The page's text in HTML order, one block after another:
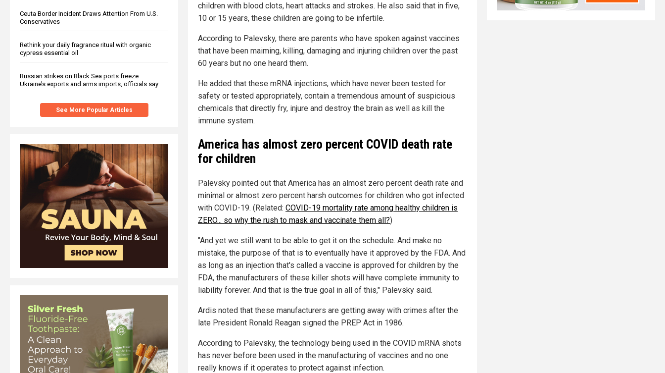
Ceuta Border Incident Draws Attention From U.S.
Conservatives
Rethink your daily fragrance ritual with organic
cypress essential oil
Russian strikes on Black Sea ports freeze
Ukraine’s exports and arms imports, officials say
See More Popular Articles
children with blood clots, heart attacks and strokes. He also said that in five,
10 or 15 years, these children are going to be infertile.
According to Palevsky, there are parents who have spoken against vaccines
that have been maiming, killing, damaging and injuring children over the past
60 years but no one heard them.
He added that these mRNA injections, which have never been tested for
safety or tested appropriately, contain a tremendous amount of suspicious
chemicals that directly fry, injure and destroy the brain as well as kill the
immune system.
America has almost zero percent COVID death rate
for children
Palevsky pointed out that America has an almost zero percent death rate and
minimal or almost zero percent harsh outcomes for children who got infected
with COVID-19. (Related: COVID-19 mortality rate among healthy children is
ZERO... so why the rush to mask and vaccinate them all?)
"And yet we still want to be able to get it on the schedule. And make no
mistake, the purpose of that is to eventually have it approved by the FDA. And
as long as an injection that's called a vaccine is approved for children by the
FDA, the manufacturers of these killer shots will have complete immunity to
liability forever. And that is the true goal in all of this," Palevsky said.
Ardis noted that these manufacturers are getting away with crimes after the
late President Ronald Reagan signed the PREP Act in 1986.
According to Palevsky, the technology being used in the COVID mRNA shots
has never before been used in the manufacturing of vaccines and no one
really knows if it operates to protect against infection.